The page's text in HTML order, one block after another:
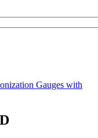
Gauges with